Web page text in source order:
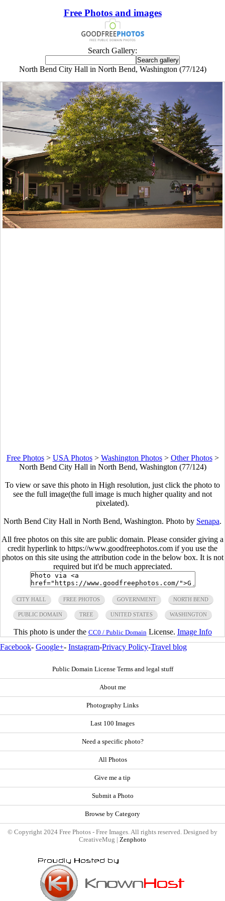
Free Photos and images
Search Gallery:
North Bend City Hall in North Bend, Washington (77/124)
Free Photos> USA Photos> Washington Photos> Other Photos>
North Bend City Hall in North Bend, Washington (77/124)
To view or save this photo in High resolution, just click the photo to
see the full image(the full image is much higher quality and not
pixelated).
North Bend City Hall in North Bend, Washington. Photo by Senapa.
All free photos on this site are public domain. Please consider giving a
credit hyperlink to https://www.goodfreephotos.com if you use the
photos on this site using the attribution code in the below box. It is not
required but it'd be much appreciated.
CITY HALL FREE PHOTOS GOVERNMENT NORTH BEND
PUBLIC DOMAIN TREE UNITED STATES WASHINGTON
This photo is under the CC0 / Public Domain License. Image Info
Facebook- Google+- Instagram-Privacy Policy-Travel blog
Public Domain License Terms and legal stuff
About me
Photography Links
Last 100 Images
Need a specific photo?
All Photos
Give me a tip
Submit a Photo
Browse by Category
© Copyright 2024 Free Photos - Free Images. All rights reserved. Designed by
CreativeMug | Zenphoto